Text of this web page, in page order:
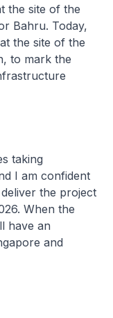
the site of the
Bahru. Today,
the site of the
to mark the
taking
I am confident
the project
When the
have an
and